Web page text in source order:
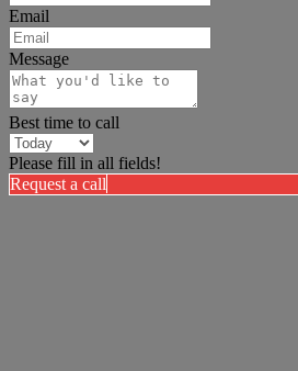
Email
Message
Best time to call
Please fill in all fields!
Request a call